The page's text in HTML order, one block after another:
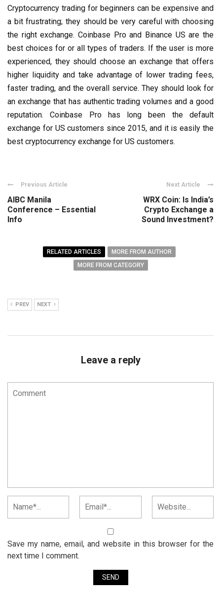
Cryptocurrency trading for beginners can be expensive and
a bit frustrating; they should be very careful with choosing
the right exchange. Coinbase Pro and Binance US are the
best choices for or all types of traders. If the user is more
experienced, they should choose an exchange that offers
higher liquidity and take advantage of lower trading fees,
faster trading, and the overall service. They should look for
an exchange that has authentic trading volumes and a good
reputation. Coinbase Pro has long been the default
exchange for US customers since 2015, and it is easily the
best cryptocurrency exchange for US customers.
Previous Article
AIBC Manila
Conference – Essential
Info
Next Article
WRX Coin: Is India’s
Crypto Exchange a
Sound Investment?
RELATED ARTICLES
MORE FROM AUTHOR
MORE FROM CATEGORY
PREV NEXT
Leave a reply
Save my name, email, and website in this browser for the
next time I comment.